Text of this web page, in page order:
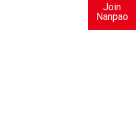
Join
Nanpao